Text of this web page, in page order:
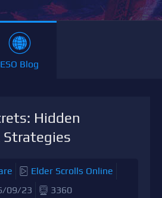
ESO Blog
Hidden
Strategies
Elder Scrolls Online
09/23
3360